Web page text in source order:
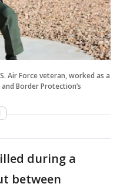
Air Force veteran, worked as a
Border Protection’s
during a
between